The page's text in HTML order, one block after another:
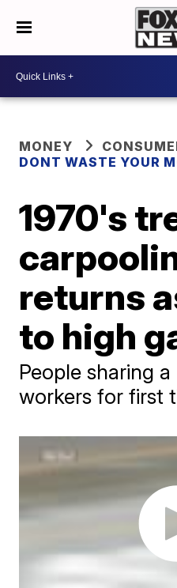
MONEY
DONT WASTE YOUR
1970's
returns
to high
People sharing
workers for first